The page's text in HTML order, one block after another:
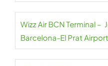
Wizz Air BCN Terminal –
Barcelona-El Prat Airport